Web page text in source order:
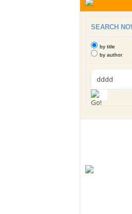
SEARCH
by title
by author